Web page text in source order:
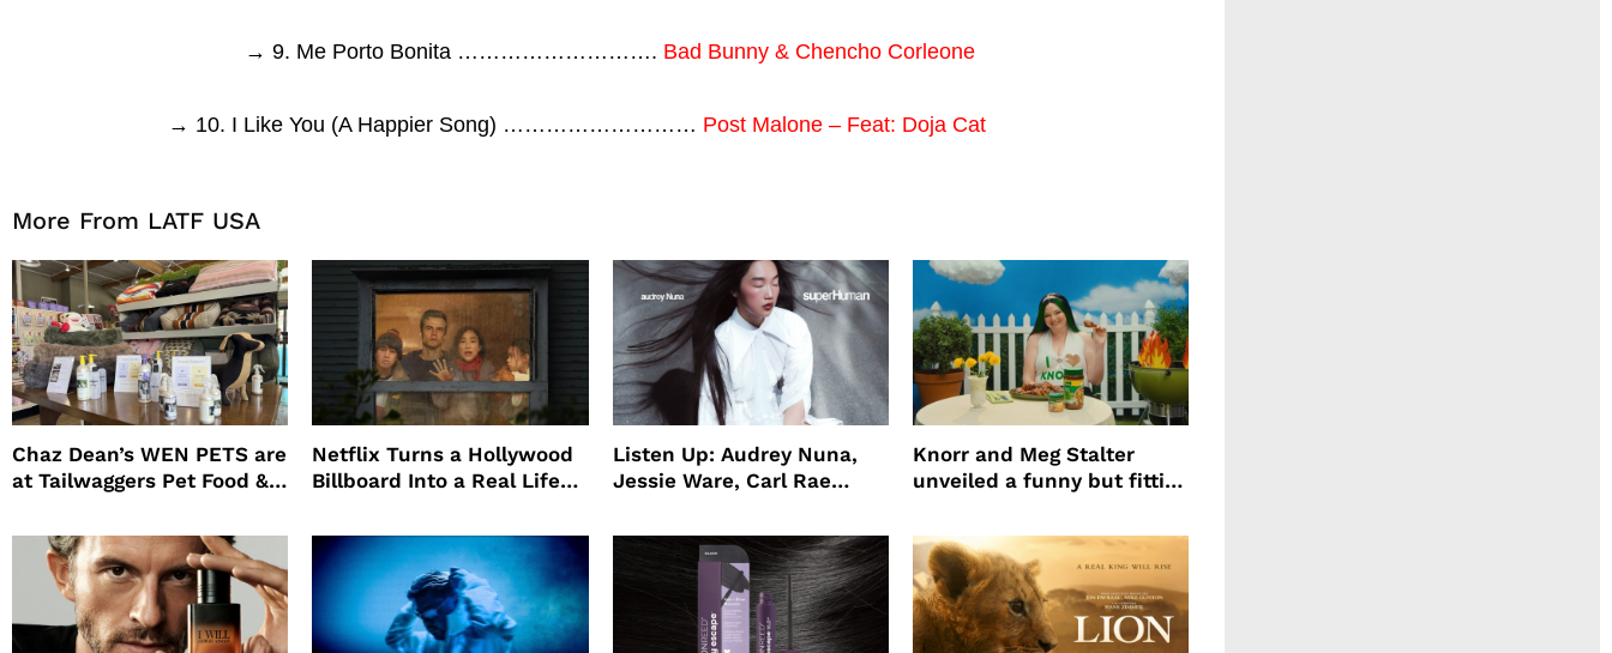
→ 9. Me Porto Bonita ………………………. Bad Bunny & Chencho Corleone
→ 10. I Like You (A Happier Song) ……………………… Post Malone – Feat: Doja Cat
More From LATF USA
Chaz Dean’s WEN PETS are
at Tailwaggers Pet Food &
Netflix Turns a Hollywood
Billboard Into a Real Life
Promote The Last House
Listen Up: Audrey Nuna,
Jessie Ware, Carl Rae
Knorr and Meg Stalter
unveiled a funny but fitting